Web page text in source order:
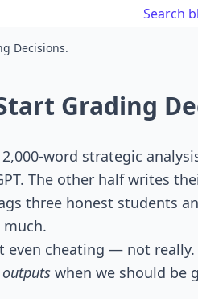
Decisions.
Grading
word strategic
The other half writes
three honest students
much.
even cheating — not really.
outputs when we should be